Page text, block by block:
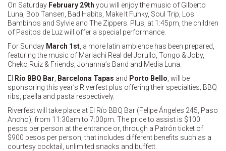
On Saturday February 29th you will enjoy the music of Gilberto
Luna, Bob Tansen, Bad Habits, Make It Funky, Soul Trip, Los
Bambinos and Sylvie and The Zippers. Plus, at 1:45pm, the children
of Pasitos de Luz will offer a special performance.
For Sunday March 1st , a more latin ambience has been prepared,
featuring the music of Mariachi Real del Jorullo, Tongo & Joby,
Cheko Ruiz & Friends, Johanna’s Band and Media Luna.
El Río BBQ Bar Barcelona Tapas and Porto Bello , will be
sponsoring this year’s Riverfest plus offering their specialties; BBQ
ribs, paella and pasta respectively.
Riverfest will take place at El Río BBQ Bar (Felipe Ángeles 245, Paso
Ancho), from 11:30am to 7:00pm. The price to assist is $100
pesos per person at the entrance or, through a Patrón ticket of
$900 pesos per person, that includes different benefits such as a
courtesy cocktail, unlimited snacks and buffett.